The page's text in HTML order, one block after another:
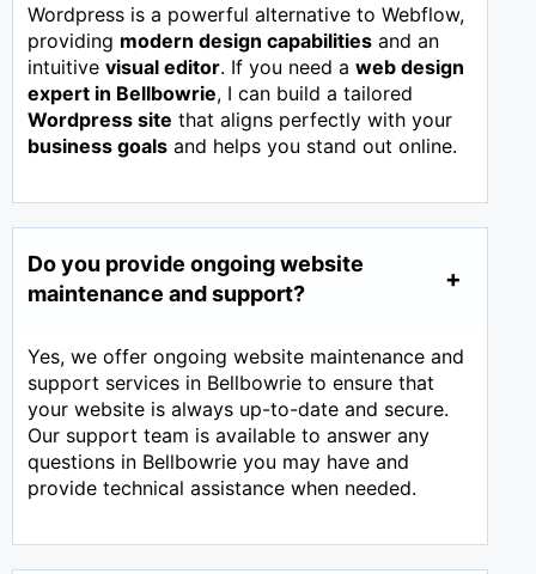
Wordpress is a powerful alternative to Webflow,
providing modern design capabilities and an
intuitive visual editor. If you need a web design
expert in Bellbowrie, I can build a tailored
Wordpress site that aligns perfectly with your
business goals and helps you stand out online.
Do you provide ongoing website
maintenance and support?
Yes, we offer ongoing website maintenance and
support services in Bellbowrie to ensure that
your website is always up-to-date and secure.
Our support team is available to answer any
questions in Bellbowrie you may have and
provide technical assistance when needed.